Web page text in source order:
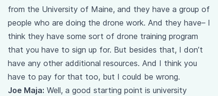
from the University of Maine, and they have a group of
people who are doing the drone work. And they have– I
think they have some sort of drone training program
that you have to sign up for. But besides that, I don’t
have any other additional resources. And I think you
have to pay for that too, but I could be wrong.
Joe Maja: Well, a good starting point is university